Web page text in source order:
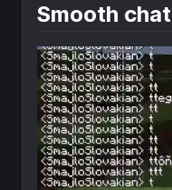
Smooth chat